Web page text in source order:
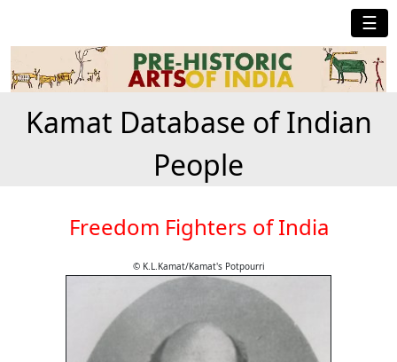
☰
Kamat Database of Indian
People
Freedom Fighters of India
© K.L.Kamat/Kamat's Potpourri